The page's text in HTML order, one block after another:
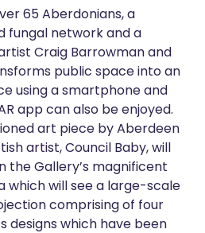
65 Aberdonians, a
fungal network and a
Craig Barrowman and
public space into an
using a smartphone and
app can also be enjoyed.
art piece by Aberdeen
artist, Council Baby, will
the Gallery’s magnificent
which will see a large-scale
comprising of four
designs which have been